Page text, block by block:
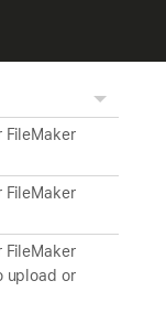
FileMaker
FileMaker
FileMaker
upload or